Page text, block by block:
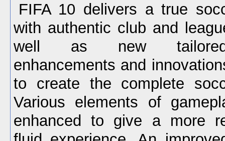
FIFA 10 delivers a true
with authentic club and
well as new tailored
enhancements and
to create the complete
Various elements of
enhanced to give a more